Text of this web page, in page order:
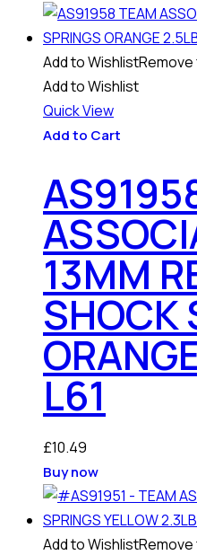
Add to Wishlist
Add to Wishlist
Quick View
Add to Cart
13MM
SHOCK
L61
£10.49
Buy now
Add to Wishlist